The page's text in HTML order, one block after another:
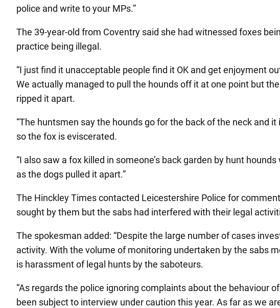
police and write to your MPs.”
The 39-year-old from Coventry said she had witnessed foxes
practice being illegal.
“I just find it unacceptable people find it OK and get enjoyment
We actually managed to pull the hounds off it at one point but
ripped it apart.
“The huntsmen say the hounds go for the back of the neck and
so the fox is eviscerated.
“I also saw a fox killed in someone’s back garden by hunt
as the dogs pulled it apart.”
The Hinckley Times contacted Leicestershire Police for
sought by them but the sabs had interfered with their legal
The spokesman added: “Despite the large number of cases
activity. With the volume of monitoring undertaken by the sabs
is harassment of legal hunts by the saboteurs.
“As regards the police ignoring complaints about the behaviour
been subject to interview under caution this year. As far as we